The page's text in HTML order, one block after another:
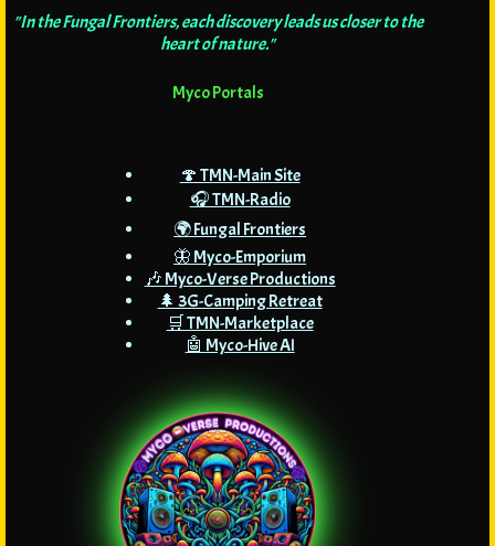
"In the Fungal Frontiers, each discovery leads us closer to the
heart of nature."
Myco Portals
🍄 TMN-Main Site
🎧 TMN-Radio
🌍 Fungal Frontiers
🦋 Myco-Emporium
🎶 Myco-Verse Productions
🌲 3G-Camping Retreat
🛒 TMN-Marketplace
🤖 Myco-Hive AI